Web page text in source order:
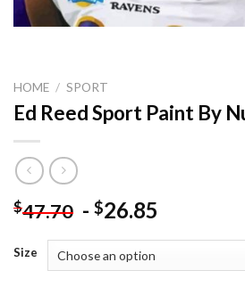
HOME / SPORT
Ed Reed Sport Paint By
$47.70 - $26.85
Size